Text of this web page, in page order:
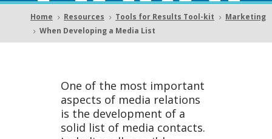
oping
Home 5 Resources 5 Tools for Results Tool-kit 5 Marketing
5 When Developing a Media List
One of the most important
aspects of media relations
is the development of a
solid list of media contacts.